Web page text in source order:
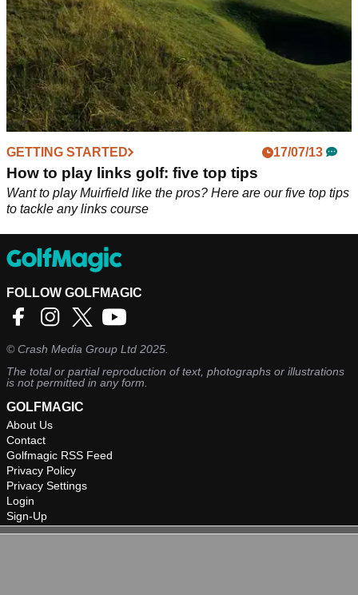
GETTING STARTED 17/07/13
How to play links golf: five top tips
Want to play Muirfield like the pros? Here are our five top tips
to tackle any links course
FOLLOW GOLFMAGIC
©Crash Media Group Ltd 2025.
The total or partial reproduction of text, photographs or illustrations
is not permitted in any form.
GOLFMAGIC
About Us
Contact
Golfmagic RSS Feed
Privacy Policy
Privacy Settings
Login
Sign-Up